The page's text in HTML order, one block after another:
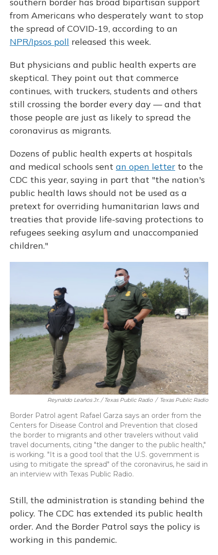
from Americans who desperately want to stop
the spread of COVID-19, according to an
NPR/Ipsos poll released this week.
But physicians and public health experts are
skeptical. They point out that commerce
continues, with truckers, students and others
still crossing the border every day — and that
those people are just as likely to spread the
coronavirus as migrants.
Dozens of public health experts at hospitals
and medical schools sent an open letter to the
CDC this year, saying in part that "the nation's
public health laws should not be used as a
pretext for overriding humanitarian laws and
treaties that provide life-saving protections to
refugees seeking asylum and unaccompanied
children."
Reynaldo Leaños Jr. / Texas Public Radio / Texas Public Radio
Border Patrol agent Rafael Garza says an order from the
Centers for Disease Control and Prevention that closed
the border to migrants and other travelers without valid
travel documents, citing "the danger to the public health,"
is working. "It is a good tool that the U.S. government is
using to mitigate the spread" of the coronavirus, he said in
an interview with Texas Public Radio.
Still, the administration is standing behind the
policy. The CDC has extended its public health
order. And the Border Patrol says the policy is
working in this pandemic.